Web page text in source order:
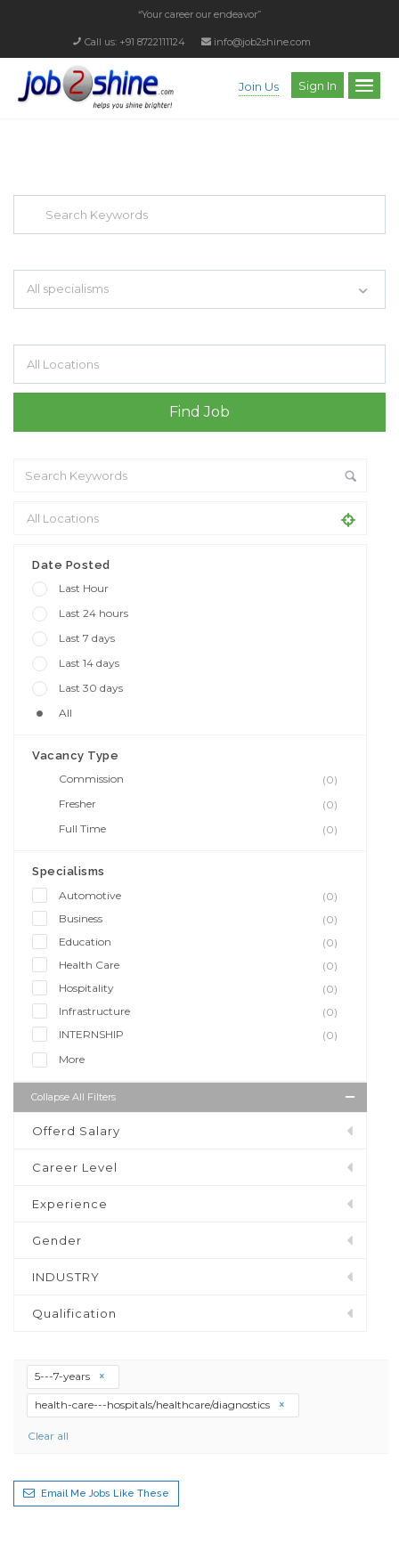
“Your career our endeavor”
Call us: +91 8722111124 info@job2shine.com
Join Us Sign In
All specialisms
Date Posted
Last Hour
Last 24 hours
Last 7 days
Last 14 days
Last 30 days
All
Vacancy Type
Commission
(0)
Fresher
(0)
Full Time
(0)
Specialisms
Automotive
(0)
Business
(0)
Education
(0)
Health Care
(0)
Hospitality
(0)
Infrastructure
(0)
INTERNSHIP
(0)
More
Collapse All Filters
Offerd Salary
Career Level
Experience
Gender
INDUSTRY
Qualification
5---7-years
health-care---hospitals/healthcare/diagnostics
Clear all
Email Me Jobs Like These